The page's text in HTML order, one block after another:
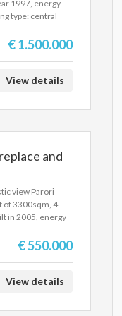
valuable
of a stable
1997, energy
type: central
equipped,
phase
city plan, low
€ 1.500.000
View details
and
view Parori
of 3300sqm, 4
in 2005, energy
view,
boiler,
independent
€ 550.000
View details